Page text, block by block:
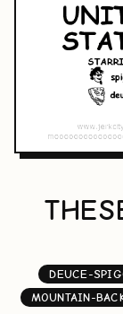
DEUCE-
MOUNTAIN-